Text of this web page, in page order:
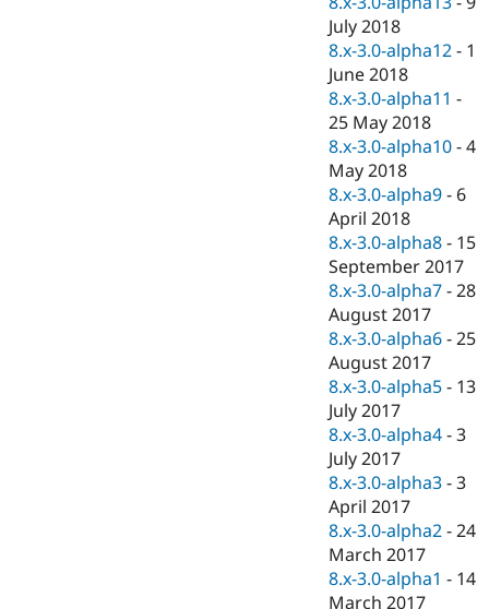
July 2018
8.x-3.0-alpha12 - 1
June 2018
8.x-3.0-alpha11 -
25 May 2018
8.x-3.0-alpha10 -4
May 2018
8.x-3.0-alpha9 - 6
April 2018
8.x-3.0-alpha8 - 15
September 2017
8.x-3.0-alpha7 -28
August 2017
8.x-3.0-alpha6 -25
August 2017
8.x-3.0-alpha5 - 13
July 2017
8.x-3.0-alpha4 -3
July 2017
8.x-3.0-alpha3 -3
April 2017
8.x-3.0-alpha2 -24
March 2017
8.x-3.0-alpha1 - 14
March 2017